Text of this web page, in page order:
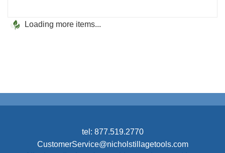
Loading more items...
tel: 877.519.2770
CustomerService@nicholstillagetools.com